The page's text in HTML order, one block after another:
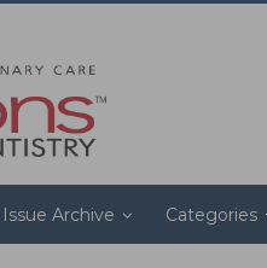
Issue Archive Categories